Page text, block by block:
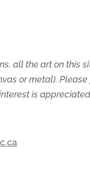
all the art on this
or metal).
is